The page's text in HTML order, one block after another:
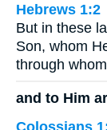
Hebrews 1:2
But in these
Son, whom
through
and to Him